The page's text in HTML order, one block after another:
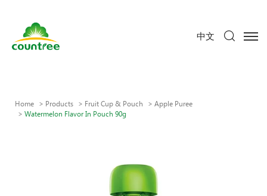
中文
Home Products Fruit Cup & Pouch
Apple Puree
Watermelon Flavor In Pouch 90g